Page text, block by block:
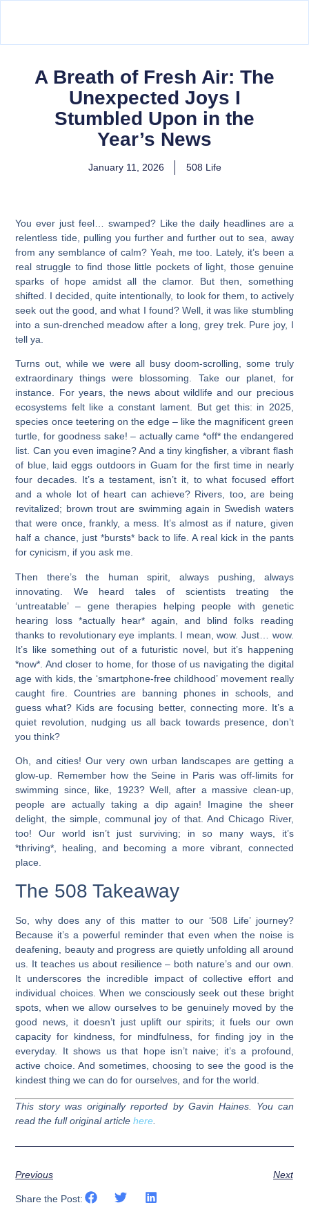
A Breath of Fresh Air: The
Unexpected Joys I
Stumbled Upon in the
Year’s News
January 11, 2026 508 Life
You ever just feel… swamped? Like the daily headlines are a
relentless tide, pulling you further and further out to sea, away
from any semblance of calm? Yeah, me too. Lately, it’s been a
real struggle to find those little pockets of light, those genuine
sparks of hope amidst all the clamor. But then, something
shifted. I decided, quite intentionally, to look for them, to actively
seek out the good, and what I found? Well, it was like stumbling
into a sun-drenched meadow after a long, grey trek. Pure joy, I
tell ya.
Turns out, while we were all busy doom-scrolling, some truly
extraordinary things were blossoming. Take our planet, for
instance. For years, the news about wildlife and our precious
ecosystems felt like a constant lament. But get this: in 2025,
species once teetering on the edge – like the magnificent green
turtle, for goodness sake! – actually came *off* the endangered
list. Can you even imagine? And a tiny kingfisher, a vibrant flash
of blue, laid eggs outdoors in Guam for the first time in nearly
four decades. It’s a testament, isn’t it, to what focused effort
and a whole lot of heart can achieve? Rivers, too, are being
revitalized; brown trout are swimming again in Swedish waters
that were once, frankly, a mess. It’s almost as if nature, given
half a chance, just *bursts* back to life. A real kick in the pants
for cynicism, if you ask me.
Then there’s the human spirit, always pushing, always
innovating. We heard tales of scientists treating the
‘untreatable’ – gene therapies helping people with genetic
hearing loss *actually hear* again, and blind folks reading
thanks to revolutionary eye implants. I mean, wow. Just… wow.
It’s like something out of a futuristic novel, but it’s happening
*now*. And closer to home, for those of us navigating the digital
age with kids, the ‘smartphone-free childhood’ movement really
caught fire. Countries are banning phones in schools, and
guess what? Kids are focusing better, connecting more. It’s a
quiet revolution, nudging us all back towards presence, don’t
you think?
Oh, and cities! Our very own urban landscapes are getting a
glow-up. Remember how the Seine in Paris was off-limits for
swimming since, like, 1923? Well, after a massive clean-up,
people are actually taking a dip again! Imagine the sheer
delight, the simple, communal joy of that. And Chicago River,
too! Our world isn’t just surviving; in so many ways, it’s
*thriving*, healing, and becoming a more vibrant, connected
place.
The 508 Takeaway
So, why does any of this matter to our ‘508 Life’ journey?
Because it’s a powerful reminder that even when the noise is
deafening, beauty and progress are quietly unfolding all around
us. It teaches us about resilience – both nature’s and our own.
It underscores the incredible impact of collective effort and
individual choices. When we consciously seek out these bright
spots, when we allow ourselves to be genuinely moved by the
good news, it doesn’t just uplift our spirits; it fuels our own
capacity for kindness, for mindfulness, for finding joy in the
everyday. It shows us that hope isn’t naive; it’s a profound,
active choice. And sometimes, choosing to see the good is the
kindest thing we can do for ourselves, and for the world.
This story was originally reported by Gavin Haines. You can
read the full original articlehere
Previous Next
Share the Post: